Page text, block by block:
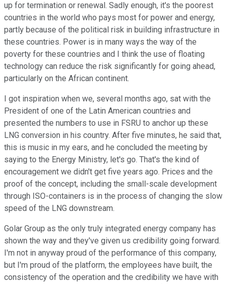
up for termination or renewal. Sadly enough, it's the poorest
countries in the world who pays most for power and energy,
partly because of the political risk in building infrastructure in
these countries. Power is in many ways the way of the
poverty for these countries and I think the use of floating
technology can reduce the risk significantly for going ahead,
particularly on the African continent.
I got inspiration when we, several months ago, sat with the
President of one of the Latin American countries and
presented the numbers to use in FSRU to anchor up these
LNG conversion in his country. After five minutes, he said that,
this is music in my ears, and he concluded the meeting by
saying to the Energy Ministry, let's go. That's the kind of
encouragement we didn't get five years ago. Prices and the
proof of the concept, including the small-scale development
through ISO-containers is in the process of changing the slow
speed of the LNG downstream.
Golar Group as the only truly integrated energy company has
shown the way and they've given us credibility going forward.
I'm not in anyway proud of the performance of this company,
but I'm proud of the platform, the employees have built, the
consistency of the operation and the credibility we have with